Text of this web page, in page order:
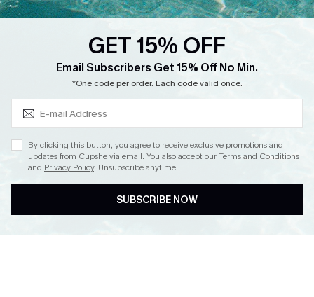
Whatsapp Exclusive Offer
Text Us to Get Extra
Cupshe Breast Cancer Action
Cupshe E-Gift Crad
GET 15% OFF
Email Subscribers Get 15% Off No Min.
*One code per order. Each code valid once.
By clicking this button, you agree to receive exclusive promotions and
updates from Cupshe via email. You also accept ourTerms and Conditions
and Privacy Policy. Unsubscribe anytime.
SUBSCRIBE NOW
Subscribe & Save 15%+